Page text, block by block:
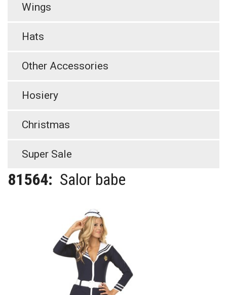
Wings
Hats
Other Accessories
Hosiery
Christmas
Super Sale
81564: Salor babe